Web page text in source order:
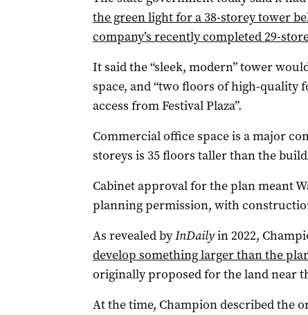
the green light for a 38-storey tower
company’s recently completed 29-
It said the “sleek, modern” tower
space, and “two floors of high-quality
access from Festival Plaza”.
Commercial office space is a major
storeys is 35 floors taller than the
Cabinet approval for the plan meant
planning permission, with
As revealed byInDailyin 2022,
develop something larger than the
originally proposed for the land near
At the time, Champion described the